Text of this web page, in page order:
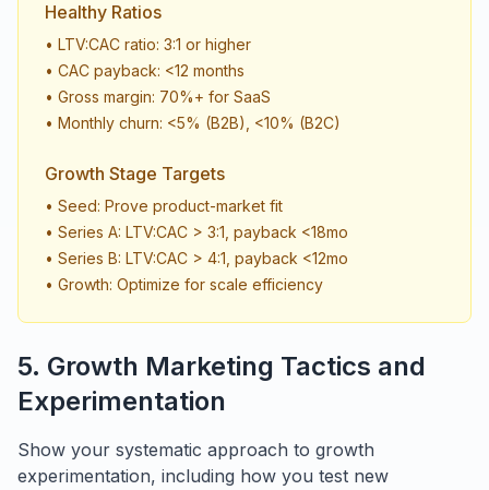
Healthy Ratios
• LTV:CAC ratio: 3:1 or higher
• CAC payback: <12 months
• Gross margin: 70%+ for SaaS
• Monthly churn: <5% (B2B), <10% (B2C)
Growth Stage Targets
• Seed: Prove product-market fit
• Series A: LTV:CAC > 3:1, payback <18mo
• Series B: LTV:CAC > 4:1, payback <12mo
• Growth: Optimize for scale efficiency
5. Growth Marketing Tactics and
Experimentation
Show your systematic approach to growth
experimentation, including how you test new